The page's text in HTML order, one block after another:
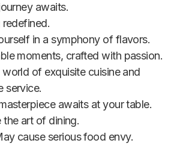
awaits.
redefined.
in a symphony of flavors.
moments, crafted with passion.
of exquisite cuisine and
service.
awaits at your table.
the art of dining.
cause serious food envy.